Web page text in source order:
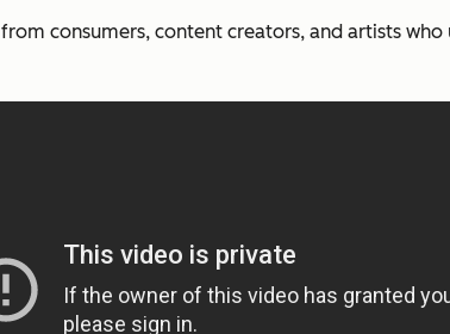
consumers, content creators, and artists